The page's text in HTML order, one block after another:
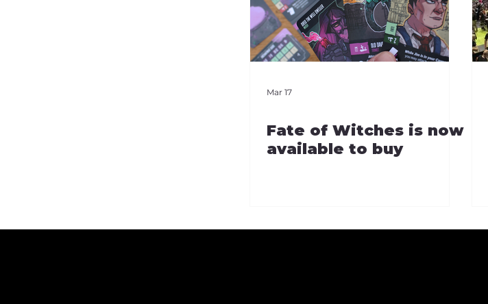
Mar 17
Fate of Witches is now
available to buy